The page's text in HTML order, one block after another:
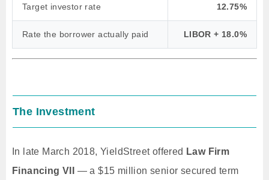
Target investor rate 12.75%
Rate the borrower actually paid LIBOR + 18.0%
The Investment
In late March 2018, YieldStreet offered Law Firm
Financing VII
— a $15 million senior secured term